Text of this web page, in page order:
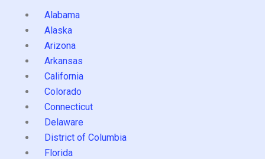
Alabama
Alaska
Arizona
Arkansas
California
Colorado
Connecticut
Delaware
District of Columbia
Florida